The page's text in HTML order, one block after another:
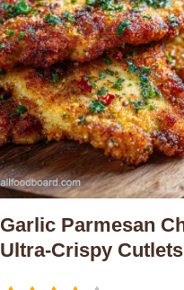
Garlic Parmesan
Ultra-Crispy